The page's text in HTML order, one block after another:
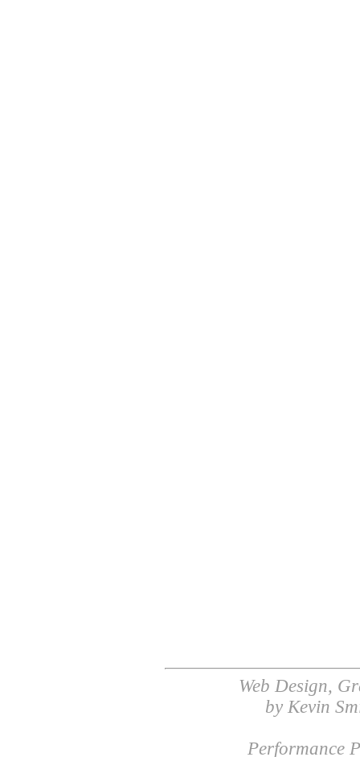
Web Design,
by Kevin
Performance